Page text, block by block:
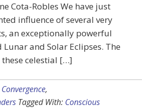
Cota-Robles We have just
influence of several very
an exceptionally powerful
and Solar Eclipses. The
celestial […]
,
Tagged With: Conscious